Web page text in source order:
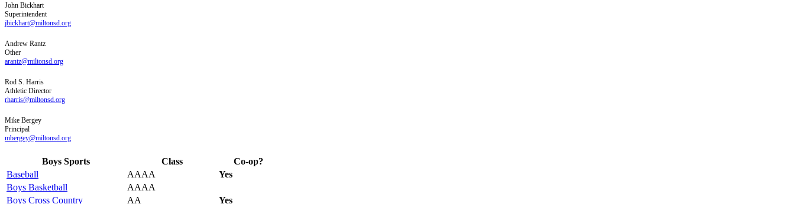
John Bickhart
Superintendent
jbickhart@miltonsd.org
Andrew Rantz
Other
arantz@miltonsd.org
Rod S. Harris
Athletic Director
rharris@miltonsd.org
Mike Bergey
Principal
mbergey@miltonsd.org
Boys Sports Class
Co-op?
Baseball
AAAA
Yes
Boys Basketball
AAAA
Boys Cross Country
AA Yes